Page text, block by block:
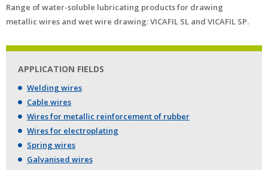
Range of water-soluble lubricating products for drawing
metallic wires and wet wire drawing: VICAFIL SL and VICAFIL SP.
APPLICATION FIELDS
Welding wires
Cable wires
Wires for metallic reinforcement of rubber
Wires for electroplating
Spring wires
Galvanised wires